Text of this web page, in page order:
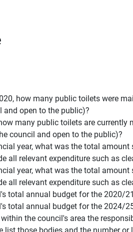
how many public toilets were
and open to the public)?
many public toilets are
council and open to the public)?
year, what was the total
all relevant expenditure such as
year, what was the total
all relevant expenditure such as
total annual budget for the 2020/
total annual budget for the 2024/
the council's area the
list those bodies and the number